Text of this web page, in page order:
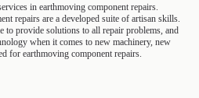
in earthmoving component repairs.
repairs are a developed suite of artisan skills.
to provide solutions to all repair problems, and
when it comes to new machinery, new
for earthmoving component repairs.